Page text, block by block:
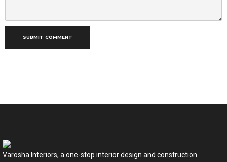
SUBMIT COMMENT
Varosha Interiors, a one-stop interior design and construction